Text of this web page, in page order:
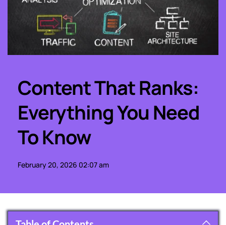
Content That Ranks:
Everything You Need
To Know
February 20, 2026 02:07 am